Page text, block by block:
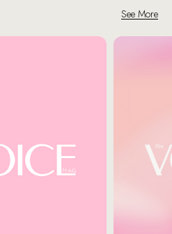
See More